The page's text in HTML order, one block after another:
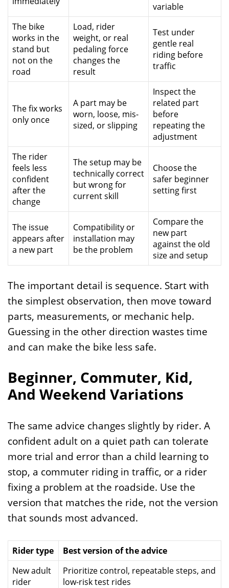
variable
The bike
works in the
stand but
not on the
road
Load, rider
weight, or real
pedaling force
changes the
result
Test under
gentle real
riding before
traffic
The fix works
only once
A part may be
worn, loose, mis-
sized, or slipping
Inspect the
related part
before
repeating the
adjustment
The rider
feels less
confident
after the
change
The setup may be
technically correct
but wrong for
current skill
Choose the
safer beginner
setting first
The issue
appears after
a new part
Compatibility or
installation may
be the problem
Compare the
new part
against the old
size and setup
The important detail is sequence. Start with
the simplest observation, then move toward
parts, measurements, or mechanic help.
Guessing in the other direction wastes time
and can make the bike less safe.
Beginner, Commuter, Kid,
And Weekend Variations
The same advice changes slightly by rider. A
confident adult on a quiet path can tolerate
more trial and error than a child learning to
stop, a commuter riding in traffic, or a rider
fixing a problem at the roadside. Use the
version that matches the ride, not the version
that sounds most advanced.
Rider type
Best version of the advice
New adult
rider
Prioritize control, repeatable steps, and
low-risk test rides